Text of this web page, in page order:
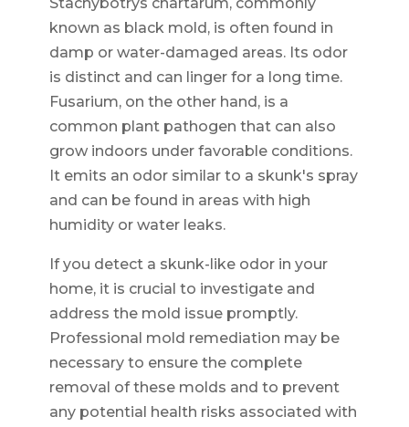
known as black mold, is often found in
damp or water-damaged areas. Its odor
is distinct and can linger for a long time.
Fusarium, on the other hand, is a
common plant pathogen that can also
grow indoors under favorable conditions.
It emits an odor similar to a skunk's spray
and can be found in areas with high
humidity or water leaks.
If you detect a skunk-like odor in your
home, it is crucial to investigate and
address the mold issue promptly.
Professional mold remediation may be
necessary to ensure the complete
removal of these molds and to prevent
any potential health risks associated with